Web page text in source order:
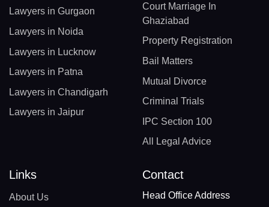
Lawyers in Gurgaon
Lawyers in Noida
Lawyers in Lucknow
Lawyers in Patna
Lawyers in Chandigarh
Lawyers in Jaipur
Court Marriage In
Ghaziabad
Property Registration
Bail Matters
Mutual Divorce
Criminal Trials
IPC Section 100
All Legal Advice
Links
About Us
Contact
Head Office Address